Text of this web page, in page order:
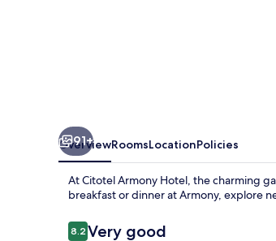
91+
OverviewRoomsLocationPolicies
At Citotel Armony Hotel, the charming
breakfast or dinner at Armony, explore
Reviews
8.28.2 out of 10
Very good